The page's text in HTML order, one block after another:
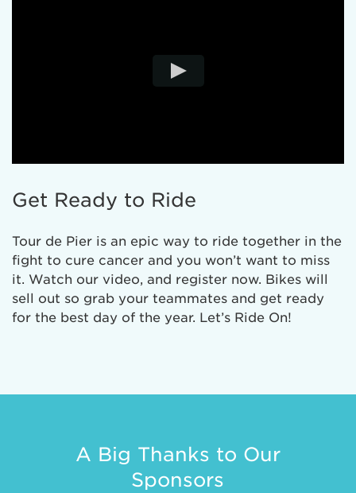
Get Ready to Ride
Tour de Pier is an epic way to ride together in the
fight to cure cancer and you won’t want to miss
it. Watch our video, and register now. Bikes will
sell out so grab your teammates and get ready
for the best day of the year. Let’s Ride On!
A Big Thanks to Our
Sponsors